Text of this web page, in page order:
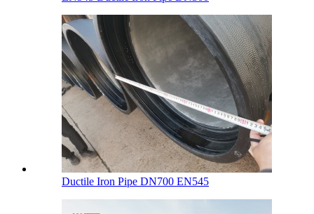
Ductile Iron Pipe DN700 EN545